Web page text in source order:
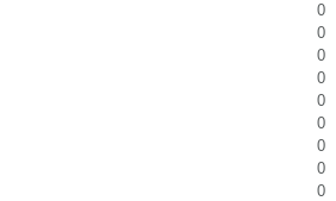
0
0
0
0
0
0
0
0
0